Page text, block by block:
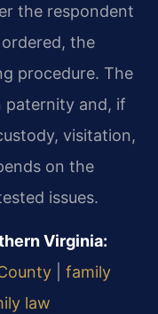
the respondent
the
procedure. The
paternity and, if
visitation,
on the
issues.
Virginia:
family
law